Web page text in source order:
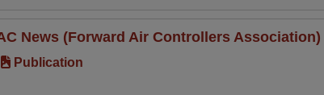
News (Forward Air Controllers
Publication